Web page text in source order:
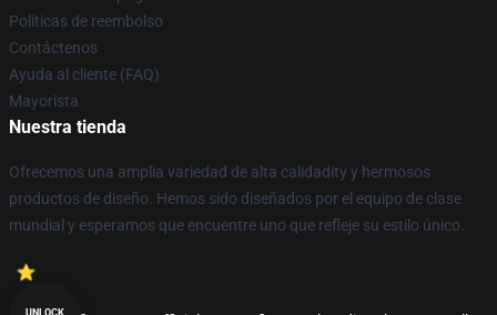
Políticas de reembolso
Contáctenos
Ayuda al cliente (FAQ)
Mayorista
Nuestra tienda
Ofrecemos una amplia variedad de alta calidadity y hermosos
productos de diseño. Hemos sido diseñados por el equipo de clase
mundial y esperamos que encuentre uno que refleje su estilo único.
UNLOCK